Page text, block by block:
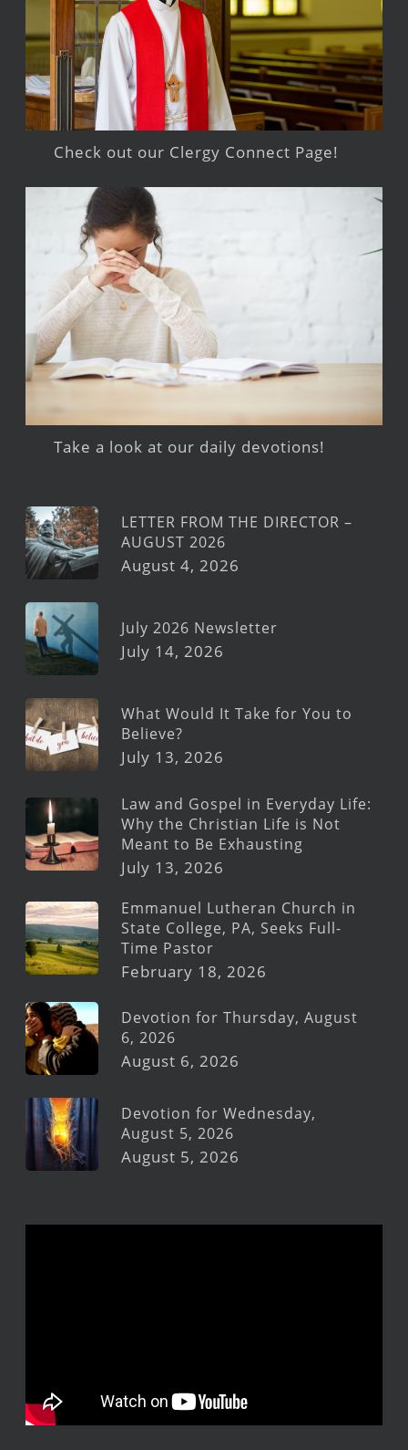
Check out our Clergy Connect Page!
Take a look at our daily devotions!
LETTER FROM THE DIRECTOR –
AUGUST 2026
August 4, 2026
July 2026 Newsletter
July 14, 2026
What Would It Take for You to
Believe?
July 13, 2026
Law and Gospel in Everyday Life:
Why the Christian Life is Not
Meant to Be Exhausting
July 13, 2026
Emmanuel Lutheran Church in
State College, PA, Seeks Full-
Time Pastor
February 18, 2026
Devotion for Thursday, August
6, 2026
August 6, 2026
Devotion for Wednesday,
August 5, 2026
August 5, 2026